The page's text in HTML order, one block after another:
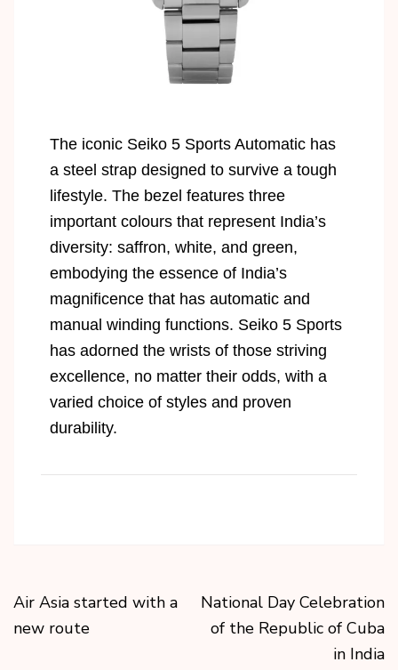
The iconic Seiko 5 Sports Automatic has
a steel strap designed to survive a tough
lifestyle. The bezel features three
important colours that represent India’s
diversity: saffron, white, and green,
embodying the essence of India’s
magnificence that has automatic and
manual winding functions. Seiko 5 Sports
has adorned the wrists of those striving
excellence, no matter their odds, with a
varied choice of styles and proven
durability.
Air Asia started with a
new route
National Day Celebration
of the Republic of Cuba
in India